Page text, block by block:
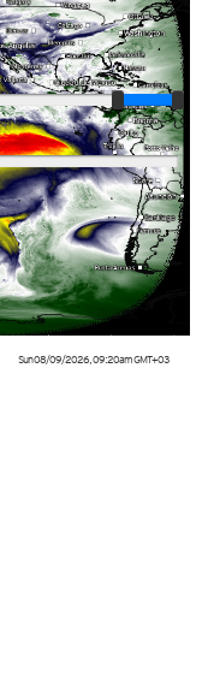
Sun 08/09/2026, 09:20amGMT+03
Fast